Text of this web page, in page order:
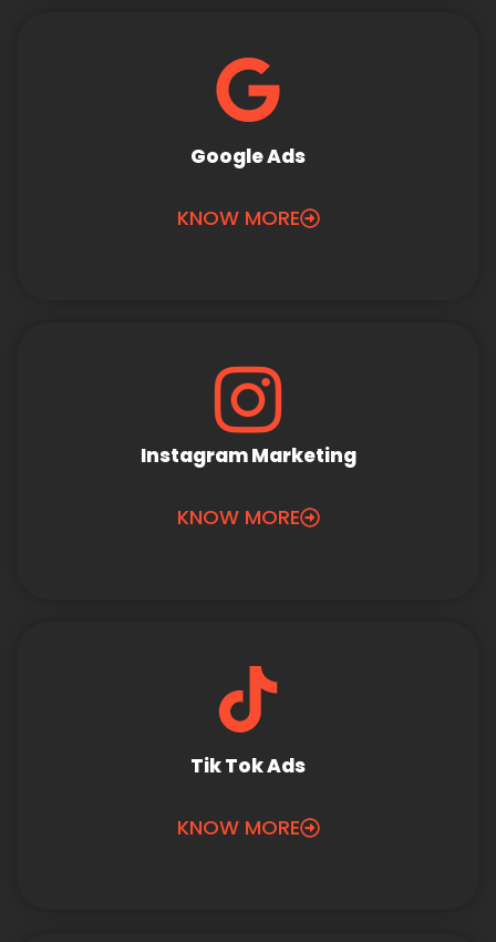
Google Ads
KNOW MORE
Instagram Marketing
KNOW MORE
Tik Tok Ads
KNOW MORE